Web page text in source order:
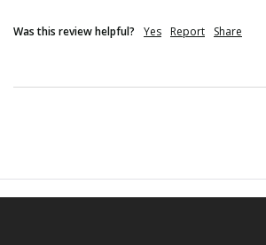
Was this review helpful? Yes Report Share